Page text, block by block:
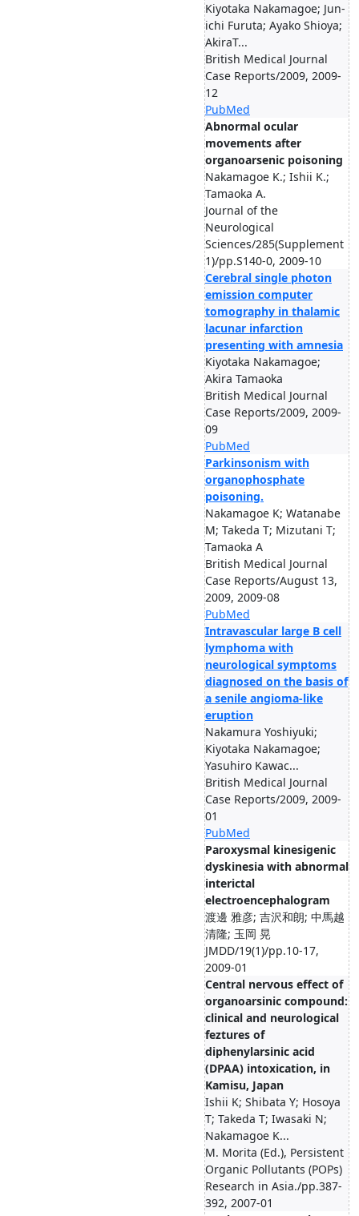
Kiyotaka Nakamagoe; Jun-
ichi Furuta; Ayako Shioya;
AkiraT...
British Medical Journal
Case Reports/2009, 2009-
12
PubMed
Abnormal ocular
movements after
organoarsenic poisoning
Nakamagoe K.; Ishii K.;
Tamaoka A.
Journal of the
Neurological
Sciences/285(Supplement
1)/pp.S140-0, 2009-10
Cerebral single photon
emission computer
tomography in thalamic
lacunar infarction
presenting with amnesia
Kiyotaka Nakamagoe;
Akira Tamaoka
British Medical Journal
Case Reports/2009, 2009-
09
PubMed
Parkinsonism with
organophosphate
poisoning.
Nakamagoe K; Watanabe
M; Takeda T; Mizutani T;
Tamaoka A
British Medical Journal
Case Reports/August 13,
2009, 2009-08
PubMed
Intravascular large B cell
lymphoma with
neurological symptoms
diagnosed on the basis of
a senile angioma-like
eruption
Nakamura Yoshiyuki;
Kiyotaka Nakamagoe;
Yasuhiro Kawac...
British Medical Journal
Case Reports/2009, 2009-
01
PubMed
Paroxysmal kinesigenic
dyskinesia with abnormal
interictal
electroencephalogram
渡邊 雅彦; 吉沢和朗; 中馬越
清隆; 玉岡 晃
JMDD/19(1)/pp.10-17,
2009-01
Central nervous effect of
organoarsinic compound:
clinical and neurological
feztures of
diphenylarsinic acid
(DPAA) intoxication, in
Kamisu, Japan
Ishii K; Shibata Y; Hosoya
T; Takeda T; Iwasaki N;
Nakamagoe K...
M. Morita (Ed.), Persistent
Organic Pollutants (POPs)
Research in Asia./pp.387-
392, 2007-01